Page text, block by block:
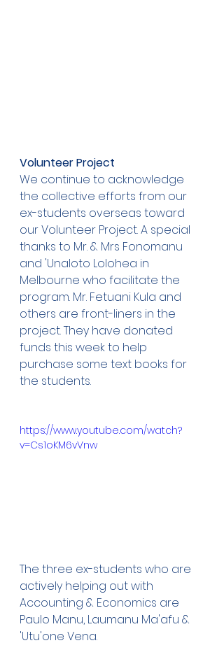
Volunteer Project
We continue to acknowledge
the collective efforts from our
ex-students overseas toward
our Volunteer Project. A special
thanks to Mr. & Mrs Fonomanu
and 'Unaloto Lolohea in
Melbourne who facilitate the
program. Mr. Fetuani Kula and
others are front-liners in the
project. They have donated
funds this week to help
purchase some text books for
the students.
https://www.youtube.com/watch?
v=Cs1oKM6vVnw
The three ex-students who are
actively helping out with
Accounting & Economics are
Paulo Manu, Laumanu Ma'afu &
'Utu'one Vena.